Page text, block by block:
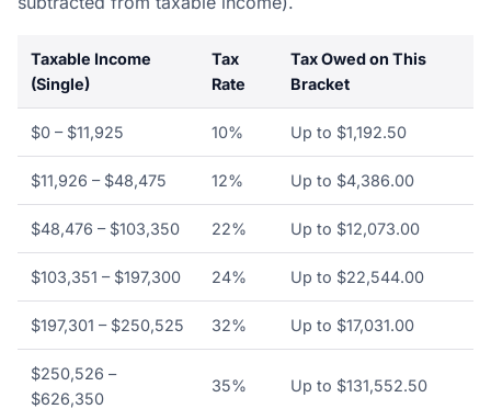
Taxable Income
(Single)
Tax
Rate
Tax Owed on This
Bracket
$0 – $11,925 10% Up to $1,192.50
$11,926 – $48,475 12% Up to $4,386.00
$48,476 – $103,350 22% Up to $12,073.00
$103,351 – $197,300 24% Up to $22,544.00
$197,301 – $250,525 32% Up to $17,031.00
$250,526 –
$626,350
35% Up to $131,552.50